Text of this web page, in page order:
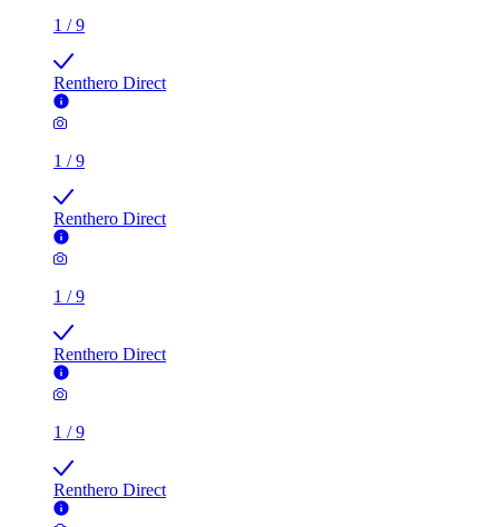
1 /9
Renthero Direct
1 /9
Renthero Direct
1 /9
Renthero Direct
1 /9
Renthero Direct